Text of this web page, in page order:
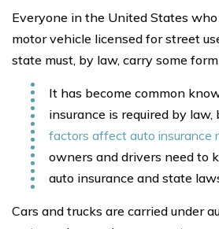
Everyone in the United States
motor vehicle licensed for street
state must, by law, carry some
It has become common
insurance is required by
factors affect auto insurance
owners and drivers need to
auto insurance and state
Cars and trucks are carried under